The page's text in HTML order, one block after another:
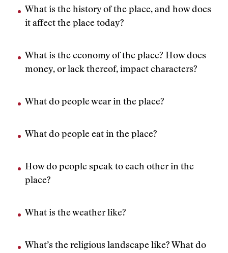
What is the history of the place, and how does
it affect the place today?
What is the economy of the place? How does
money, or lack thereof, impact characters?
What do people wear in the place?
What do people eat in the place?
How do people speak to each other in the
place?
What is the weather like?
What’s the religious landscape like? What do